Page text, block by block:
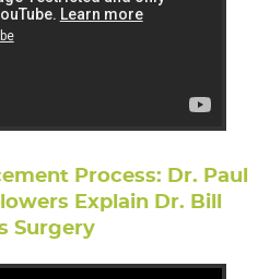
Process: Dr. Paul
Explain Dr. Bill
Surgery